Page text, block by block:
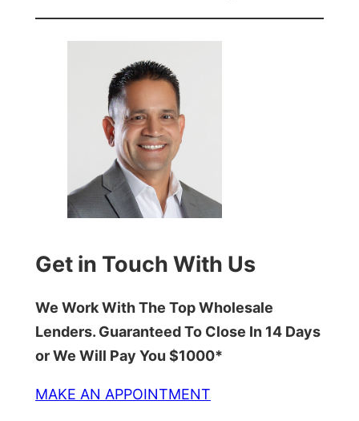
Get in Touch With Us
We Work With The Top Wholesale
Lenders. Guaranteed To Close In 14 Days
or We Will Pay You $1000*
MAKE AN APPOINTMENT